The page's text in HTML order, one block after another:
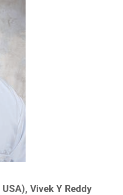
Vivek Y Reddy